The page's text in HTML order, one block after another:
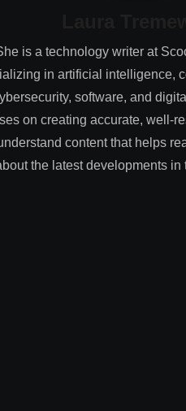
is a technology writer at
in artificial intelligence,
software, and
on creating accurate, well-
content that helps
the latest developments in